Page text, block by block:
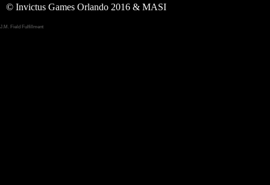
© Invictus Games Orlando 2016 & MASI
J.M. Field Fulfillment